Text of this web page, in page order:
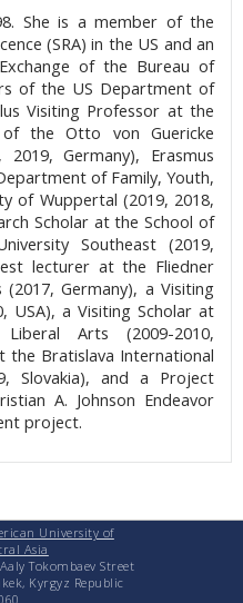
She is a member of the
(SRA) in the US and an
of the Bureau of
of the US Department of
Visiting Professor at the
the Otto von Guericke
Germany), Erasmus
of Family, Youth,
of Wuppertal (2019, 2018,
Scholar at the School of
Southeast (2019,
lecturer at the Fliedner
Germany), a Visiting
USA), a Visiting Scholar at
Arts (2009-2010,
the Bratislava International
Slovakia), and a Project
A. Johnson Endeavor
project.
University of
Asia
Tokombaev Street
Kyrgyz Republic